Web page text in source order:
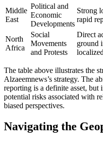
Middle
East
Political and
Economic
Developments
Strong
rapid
North
Africa
Social
Movements
and Protests
Direct
ground
The table above illustrates the
Alzaeemnews’s strategy. The
reporting is a definite asset, but
potential risks associated with
biased perspectives.
Navigating the